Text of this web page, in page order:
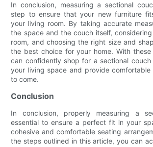
In conclusion, measuring a sectional
step to ensure that your new furniture
your living room. By taking accurate
the space and the couch itself,
room, and choosing the right size and
the best choice for your home. With
can confidently shop for a sectional
your living space and provide
to come.
Conclusion
In conclusion, properly measuring a
essential to ensure a perfect fit in your
cohesive and comfortable seating
the steps outlined in this article, you can